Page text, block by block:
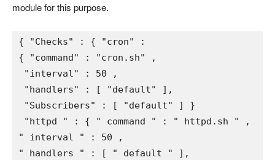
module for this purpose.
{ "Checks" : { "cron"
{
"command" : "cron.sh"
,
"interval"
: 50
,
"handlers"
: [ "default"
],
"Subscribers"
: [ "default" ] }
"httpd "
: { " command " : " httpd.sh "
" interval "
: 50
" handlers "
: [ " default "
],